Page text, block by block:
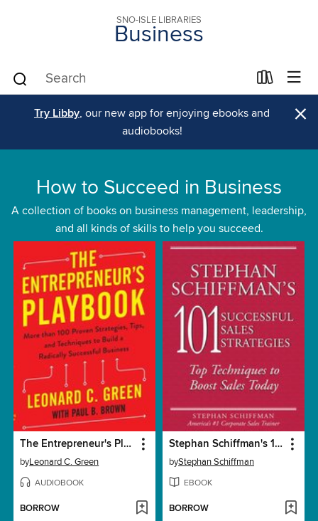
SNO-ISLE LIBRARIES
Business
Try Libby, our new app for enjoying ebooks and
audiobooks!
×
How to Succeed in Business
A collection of books on business management, leadership,
and all kinds of skills to help you succeed.
The Entrepreneur's Playbook
byLeonard C. Green
AUDIOBOOK
BORROW
Stephan Schiffman's 101 Successful Sales Strategies
byStephan Schiffman
EBOOK
BORROW